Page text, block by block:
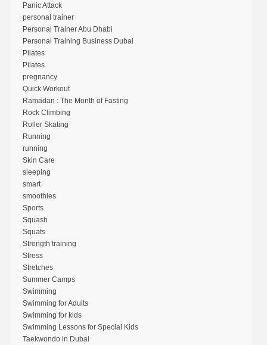
Panic Attack
personal trainer
Personal Trainer Abu Dhabi
Personal Training Business Dubai
Pilates
Pilates
pregnancy
Quick Workout
Ramadan : The Month of Fasting
Rock Climbing
Roller Skating
Running
running
Skin Care
sleeping
smart
smoothies
Sports
Squash
Squats
Strength training
Stress
Stretches
Summer Camps
Swimming
Swimming for Adults
Swimming for kids
Swimming Lessons for Special Kids
Taekwondo in Dubai